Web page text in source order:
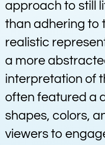
approach to still
than adhering to
realistic
a more
interpretation of
often featured a
shapes, colors,
viewers to